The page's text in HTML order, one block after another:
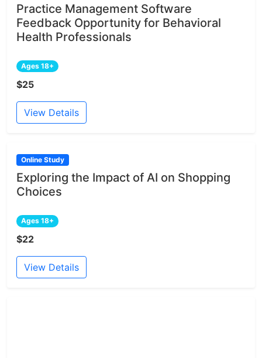
Practice Management Software
Feedback Opportunity for Behavioral
Health Professionals
Ages 18+
$25
View Details
Online Study
Exploring the Impact of AI on Shopping
Choices
Ages 18+
$22
View Details